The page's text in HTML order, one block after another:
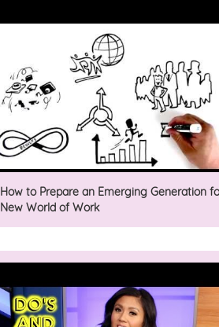
How to Prepare an Emerging Generation
New World of Work